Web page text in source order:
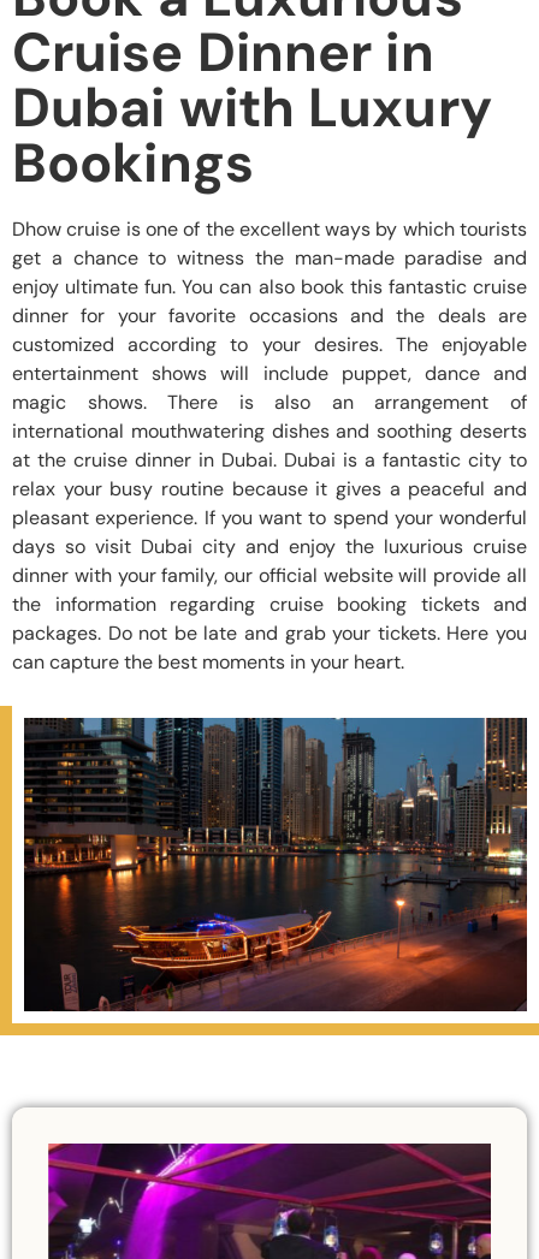
Cruise Dinner in
Dubai with Luxury
Bookings
Dhow cruise is one of the excellent ways by which tourists
get a chance to witness the man-made paradise and
enjoy ultimate fun. You can also book this fantastic cruise
dinner for your favorite occasions and the deals are
customized according to your desires. The enjoyable
entertainment shows will include puppet, dance and
magic shows. There is also an arrangement of
international mouthwatering dishes and soothing deserts
at the cruise dinner in Dubai. Dubai is a fantastic city to
relax your busy routine because it gives a peaceful and
pleasant experience. If you want to spend your wonderful
days so visit Dubai city and enjoy the luxurious cruise
dinner with your family, our official website will provide all
the information regarding cruise booking tickets and
packages. Do not be late and grab your tickets. Here you
can capture the best moments in your heart.